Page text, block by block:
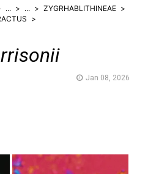
... ...
ZYGRHABLITHINEAE
Jan 08, 2026